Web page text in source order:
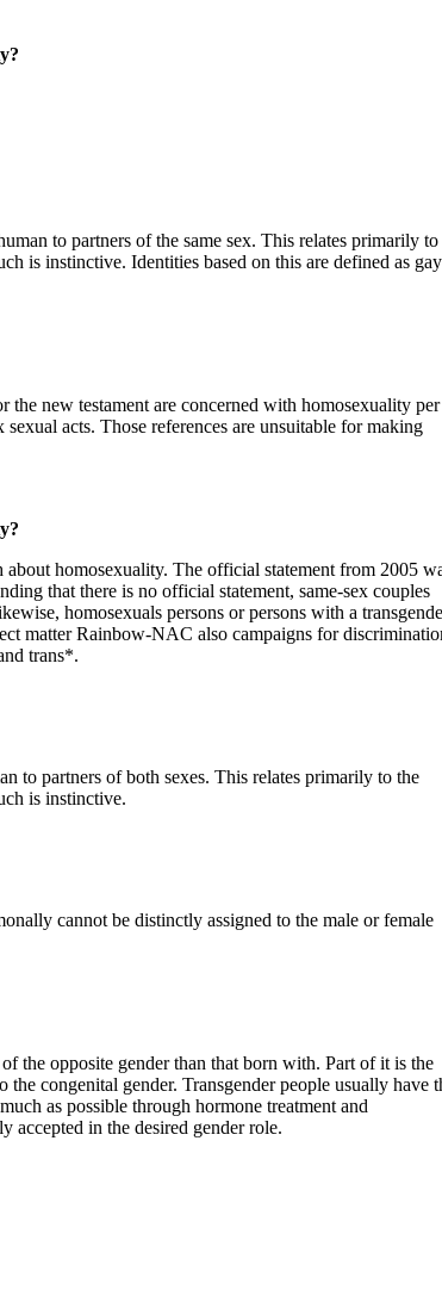
to partners of the same sex. This relates primarily to
is instinctive. Identities based on this are defined as
new testament are concerned with homosexuality
acts. Those references are unsuitable for making
homosexuality. The official statement from 2005
that there is no official statement, same-sex couples
homosexuals persons or persons with a
matter Rainbow-NAC also campaigns for
trans*.
to partners of both sexes. This relates primarily to the
is instinctive.
cannot be distinctly assigned to the male or female
the opposite gender than that born with. Part of it is the
congenital gender. Transgender people usually have
as possible through hormone treatment and
accepted in the desired gender role.